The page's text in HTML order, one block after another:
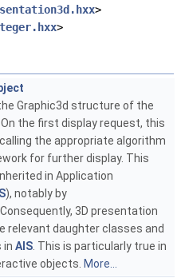
>
>
Graphic3d structure of the
the first display request, this
the appropriate algorithm
for further display. This
in Application
), notably by
Consequently, 3D presentation
relevant daughter classes and
in AIS. This is particularly true in
objects. More...